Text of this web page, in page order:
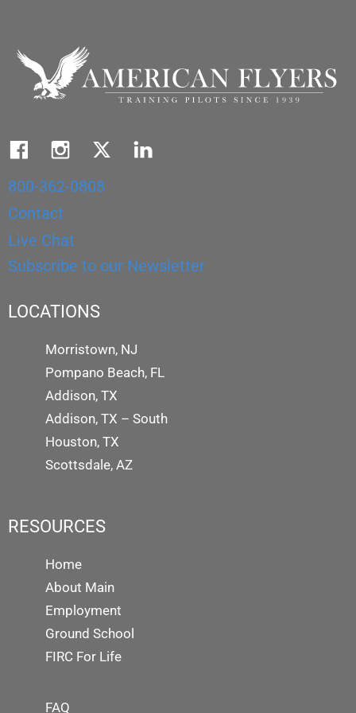
800-362-0808
Contact
Live Chat
Subscribe to our Newsletter
LOCATIONS
Morristown, NJ
Pompano Beach, FL
Addison, TX
Addison, TX – South
Houston, TX
Scottsdale, AZ
RESOURCES
Home
About Main
Employment
Ground School
FIRC For Life
FAQ